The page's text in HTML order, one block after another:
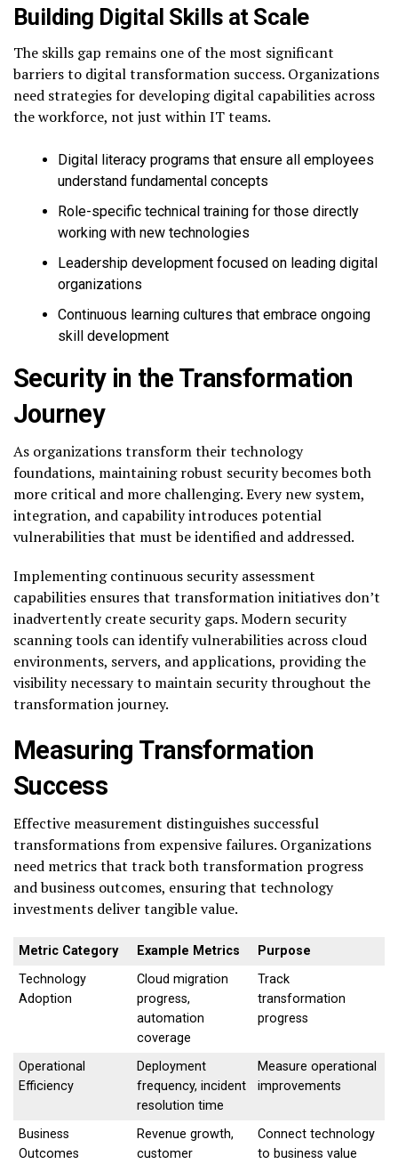
Building Digital Skills at Scale
The skills gap remains one of the most significant
barriers to digital transformation success. Organizations
need strategies for developing digital capabilities across
the workforce, not just within IT teams.
Digital literacy programs that ensure all employees
understand fundamental concepts
Role-specific technical training for those directly
working with new technologies
Leadership development focused on leading digital
organizations
Continuous learning cultures that embrace ongoing
skill development
Security in the Transformation
Journey
As organizations transform their technology
foundations, maintaining robust security becomes both
more critical and more challenging. Every new system,
integration, and capability introduces potential
vulnerabilities that must be identified and addressed.
Implementing continuous security assessment
capabilities ensures that transformation initiatives don’t
inadvertently create security gaps. Modern security
scanning tools can identify vulnerabilities across cloud
environments, servers, and applications, providing the
visibility necessary to maintain security throughout the
transformation journey.
Measuring Transformation
Success
Effective measurement distinguishes successful
transformations from expensive failures. Organizations
need metrics that track both transformation progress
and business outcomes, ensuring that technology
investments deliver tangible value.
Metric Category Example Metrics
Purpose
Technology
Adoption
Cloud migration
progress,
automation
coverage
Track
transformation
progress
Operational
Efficiency
Deployment
frequency, incident
resolution time
Measure operational
improvements
Business
Outcomes
Revenue growth,
customer
Connect technology
to business value